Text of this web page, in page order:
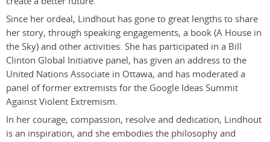
Since her ordeal, Lindhout has gone to great lengths to share
her story, through speaking engagements, a book (A House in
the Sky) and other activities. She has participated in a Bill
Clinton Global Initiative panel, has given an address to the
United Nations Associate in Ottawa, and has moderated a
panel of former extremists for the Google Ideas Summit
Against Violent Extremism.
In her courage, compassion, resolve and dedication, Lindhout
is an inspiration, and she embodies the philosophy and